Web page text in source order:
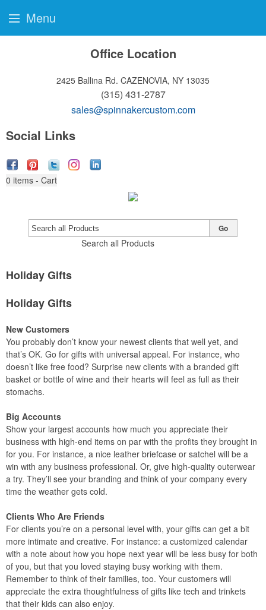
Office Location
2425 Ballina Rd. CAZENOVIA, NY 13035
(315) 431-2787
sales@spinnakercustom.com
Social Links
0 items - Cart
Search all Products
Go
Holiday Gifts
Holiday Gifts
New Customers
You probably don’t know your newest clients that well yet, and
that’s OK. Go for gifts with universal appeal. For instance, who
doesn’t like free food? Surprise new clients with a branded gift
basket or bottle of wine and their hearts will feel as full as their
stomachs.
Big Accounts
Show your largest accounts how much you appreciate their
business with high-end items on par with the profits they brought in
for you. For instance, a nice leather briefcase or satchel will be a
win with any business professional. Or, give high-quality outerwear
a try. They’ll see your branding and think of your company every
time the weather gets cold.
Clients Who Are Friends
For clients you’re on a personal level with, your gifts can get a bit
more intimate and creative. For instance: a customized calendar
with a note about how you hope next year will be less busy for both
of you, but that you loved staying busy working with them.
Remember to think of their families, too. Your customers will
appreciate the extra thoughtfulness of gifts like tech and trinkets
that their kids can also enjoy.
Menu